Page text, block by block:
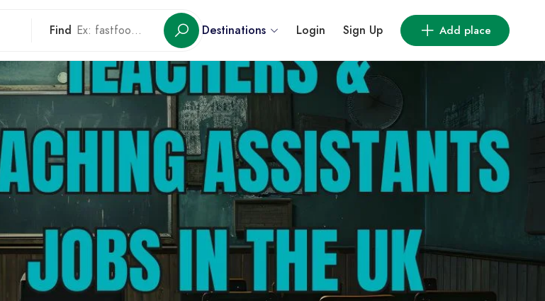
Find Destinations Login Sign Up Add place